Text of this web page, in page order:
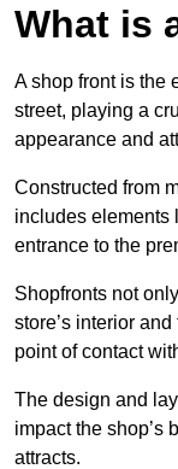
What is
A shop front is the
street, playing a
appearance and
Constructed from
includes elements
entrance to the
Shopfronts not
store’s interior
point of contact
The design and
impact the shop’s
attracts.